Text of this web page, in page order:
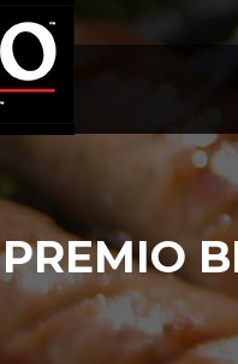
PREMIO